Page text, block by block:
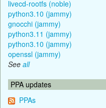
livecd-rootfs (noble)
python3.10 (jammy)
gnocchi (jammy)
python3.11 (jammy)
python3.10 (jammy)
openssl (jammy)
See all
PPA updates
PPAs